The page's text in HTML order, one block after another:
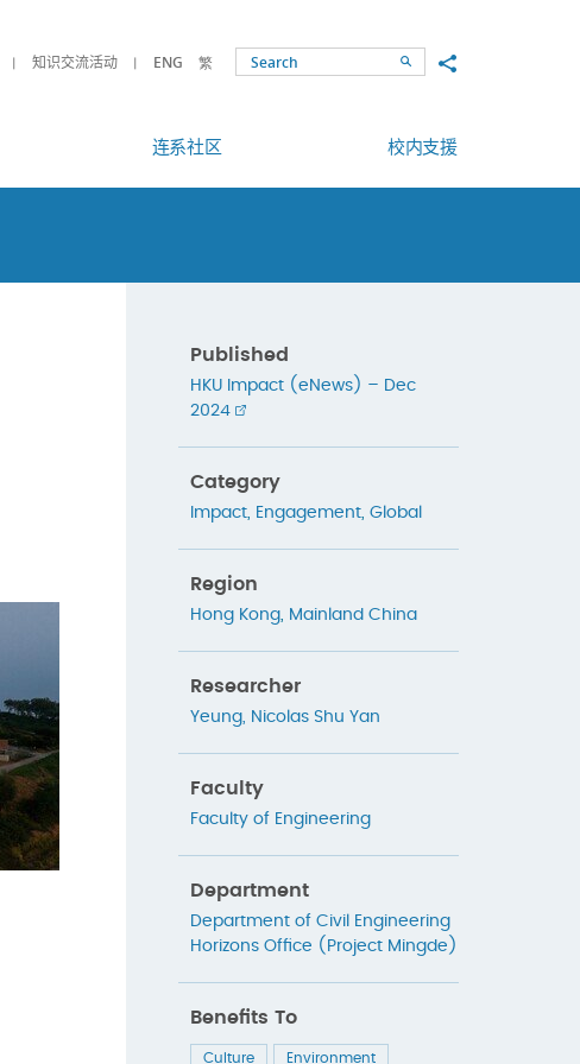
知识交流活动 ENG 繁 SearchShare to
连系社区 校内支援
Published
HKU Impact (eNews) – Dec
2024
Category
Impact, Engagement, Global
Region
Hong Kong, Mainland China
Researcher
Yeung, Nicolas Shu Yan
Faculty
Faculty of Engineering
Department
Department of Civil Engineering
Horizons Office (Project Mingde)
Benefits To
Culture Environment